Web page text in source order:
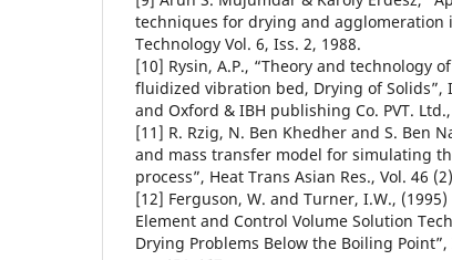
techniques for drying and agglomeration
Technology Vol. 6, Iss. 2, 1988.
[10] Rysin, A.P., “Theory and technology
fluidized vibration bed, Drying of Solids”,
and Oxford & IBH publishing Co. PVT.
[11] R. Rzig, N. Ben Khedher and S. Ben
and mass transfer model for simulating
process”, Heat Trans Asian Res., Vol. 46
[12] Ferguson, W. and Turner, I.W.,
Element and Control Volume Solution
Drying Problems Below the Boiling